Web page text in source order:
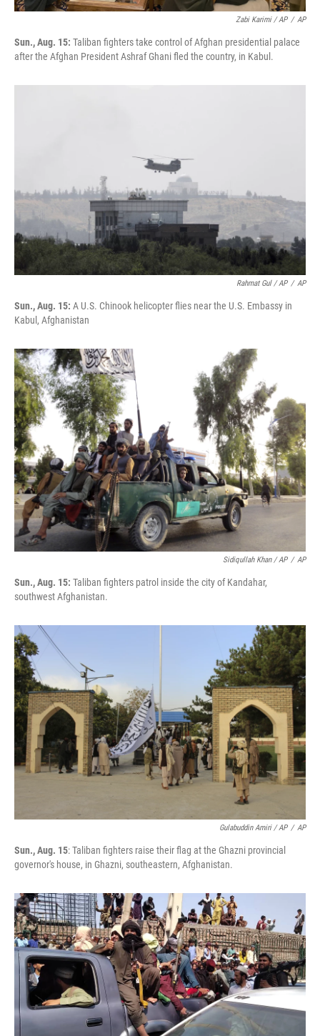
Zabi Karimi / AP / AP
Sun., Aug. 15: Taliban fighters take control of Afghan presidential palace
after the Afghan President Ashraf Ghani fled the country, in Kabul.
Rahmat Gul / AP / AP
Sun., Aug. 15: A U.S. Chinook helicopter flies near the U.S. Embassy in
Kabul, Afghanistan
Sidiqullah Khan / AP / AP
Sun., Aug. 15: Taliban fighters patrol inside the city of Kandahar,
southwest Afghanistan.
Gulabuddin Amiri / AP / AP
Sun., Aug. 15: Taliban fighters raise their flag at the Ghazni provincial
governor's house, in Ghazni, southeastern, Afghanistan.